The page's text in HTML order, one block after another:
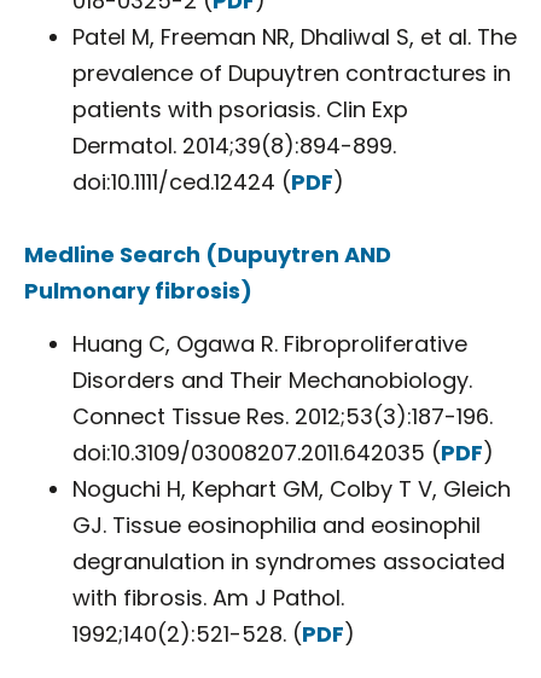
Patel M, Freeman NR, Dhaliwal S, et al. The
prevalence of Dupuytren contractures in
patients with psoriasis. Clin Exp
Dermatol. 2014;39(8):894-899.
doi:10.1111/ced.12424 (PDF)
Medline Search (Dupuytren AND
Pulmonary fibrosis)
Huang C, Ogawa R. Fibroproliferative
Disorders and Their Mechanobiology.
Connect Tissue Res. 2012;53(3):187-196.
doi:10.3109/03008207.2011.642035 (PDF)
Noguchi H, Kephart GM, Colby T V, Gleich
GJ. Tissue eosinophilia and eosinophil
degranulation in syndromes associated
with fibrosis. Am J Pathol.
1992;140(2):521-528. (PDF)